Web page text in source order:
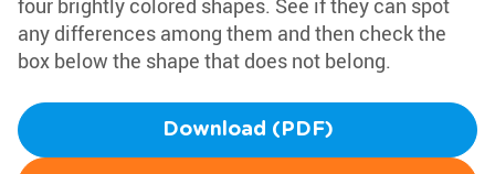
four brightly colored shapes. See if they can spot
any differences among them and then check the
box below the shape that does not belong.
Download (PDF)